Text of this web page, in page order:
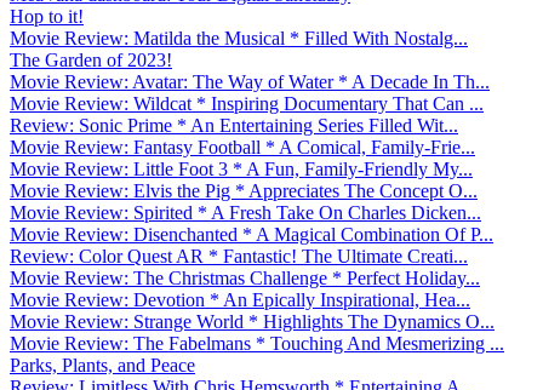
Hop to it!
Movie Review: Matilda the Musical * Filled With Nostalg...
The Garden of 2023!
Movie Review: Avatar: The Way of Water * A Decade In Th...
Movie Review: Wildcat * Inspiring Documentary That Can ...
Review: Sonic Prime * An Entertaining Series Filled Wit...
Movie Review: Fantasy Football * A Comical, Family-Frie...
Movie Review: Little Foot 3 * A Fun, Family-Friendly My...
Movie Review: Elvis the Pig * Appreciates The Concept O...
Movie Review: Spirited * A Fresh Take On Charles Dicken...
Movie Review: Disenchanted * A Magical Combination Of P...
Review: Color Quest AR * Fantastic! The Ultimate Creati...
Movie Review: The Christmas Challenge * Perfect Holiday...
Movie Review: Devotion * An Epically Inspirational, Hea...
Movie Review: Strange World * Highlights The Dynamics O...
Movie Review: The Fabelmans * Touching And Mesmerizing ...
Parks, Plants, and Peace